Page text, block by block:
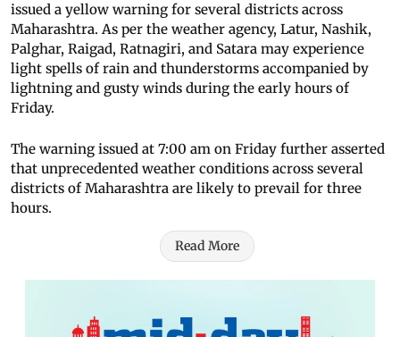
issued a yellow warning for several districts across
Maharashtra. As per the weather agency, Latur, Nashik,
Palghar, Raigad, Ratnagiri, and Satara may experience
light spells of rain and thunderstorms accompanied by
lightning and gusty winds during the early hours of
Friday.
The warning issued at 7:00 am on Friday further asserted
that unprecedented weather conditions across several
districts of Maharashtra are likely to prevail for three
hours.
Read More